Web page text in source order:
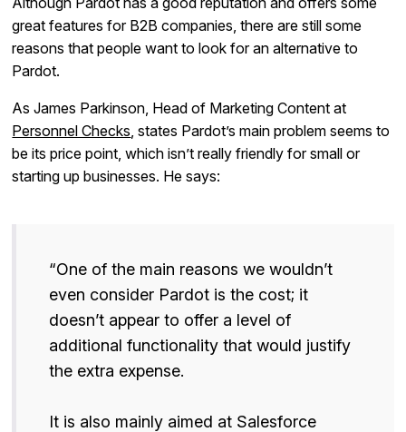
great features for B2B companies, there are still some
reasons that people want to look for an alternative to
Pardot.
As James Parkinson, Head of Marketing Content at
Personnel Checks , states Pardot’s main problem seems to
be its price point, which isn’t really friendly for small or
starting up businesses. He says:
“One of the main reasons we wouldn’t
even consider Pardot is the cost; it
doesn’t appear to offer a level of
additional functionality that would justify
the extra expense.
It is also mainly aimed at Salesforce